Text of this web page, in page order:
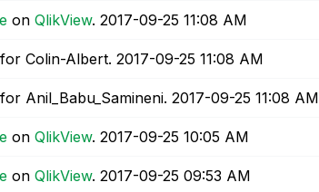
on QlikView. ‎2017-09-25 11:08 AM
for Colin-Albert. ‎2017-09-25 11:08 AM
for Anil_Babu_Samineni. ‎2017-09-25 11:08 AM
on QlikView. ‎2017-09-25 10:05 AM
on QlikView. ‎2017-09-25 09:53 AM